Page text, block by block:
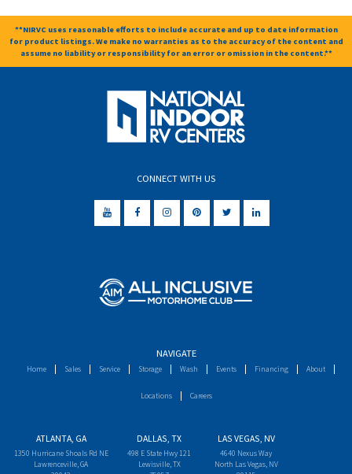
**NIRVC uses reasonable efforts to include accurate and up to date information
for product listings. We make no warranties as to the accuracy of the content and
assume no liability or responsibility for an error or omission in the content.**
CONNECT WITH US
NAVIGATE
Home Sales Service Storage Wash Events Financing About
Locations Careers
ATLANTA, GA
1350 Hurricane Shoals Rd NE
Lawrenceville, GA
DALLAS, TX
498 E State Hwy 121
Lewisville, TX
LAS VEGAS, NV
4640 Nexus Way
North Las Vegas, NV